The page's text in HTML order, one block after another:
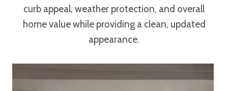
curb appeal, weather protection, and overall
home value while providing a clean, updated
appearance.